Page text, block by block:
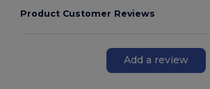
Product Customer Reviews
Add a review